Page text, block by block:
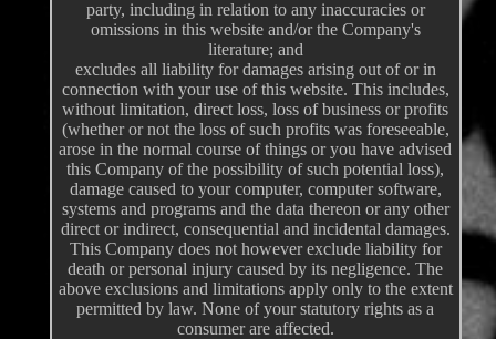
party, including in relation to any inaccuracies or
omissions in this website and/or the Company's
literature; and
excludes all liability for damages arising out of or in
connection with your use of this website. This includes,
without limitation, direct loss, loss of business or profits
(whether or not the loss of such profits was foreseeable,
arose in the normal course of things or you have advised
this Company of the possibility of such potential loss),
damage caused to your computer, computer software,
systems and programs and the data thereon or any other
direct or indirect, consequential and incidental damages.
This Company does not however exclude liability for
death or personal injury caused by its negligence. The
above exclusions and limitations apply only to the extent
permitted by law. None of your statutory rights as a
consumer are affected.